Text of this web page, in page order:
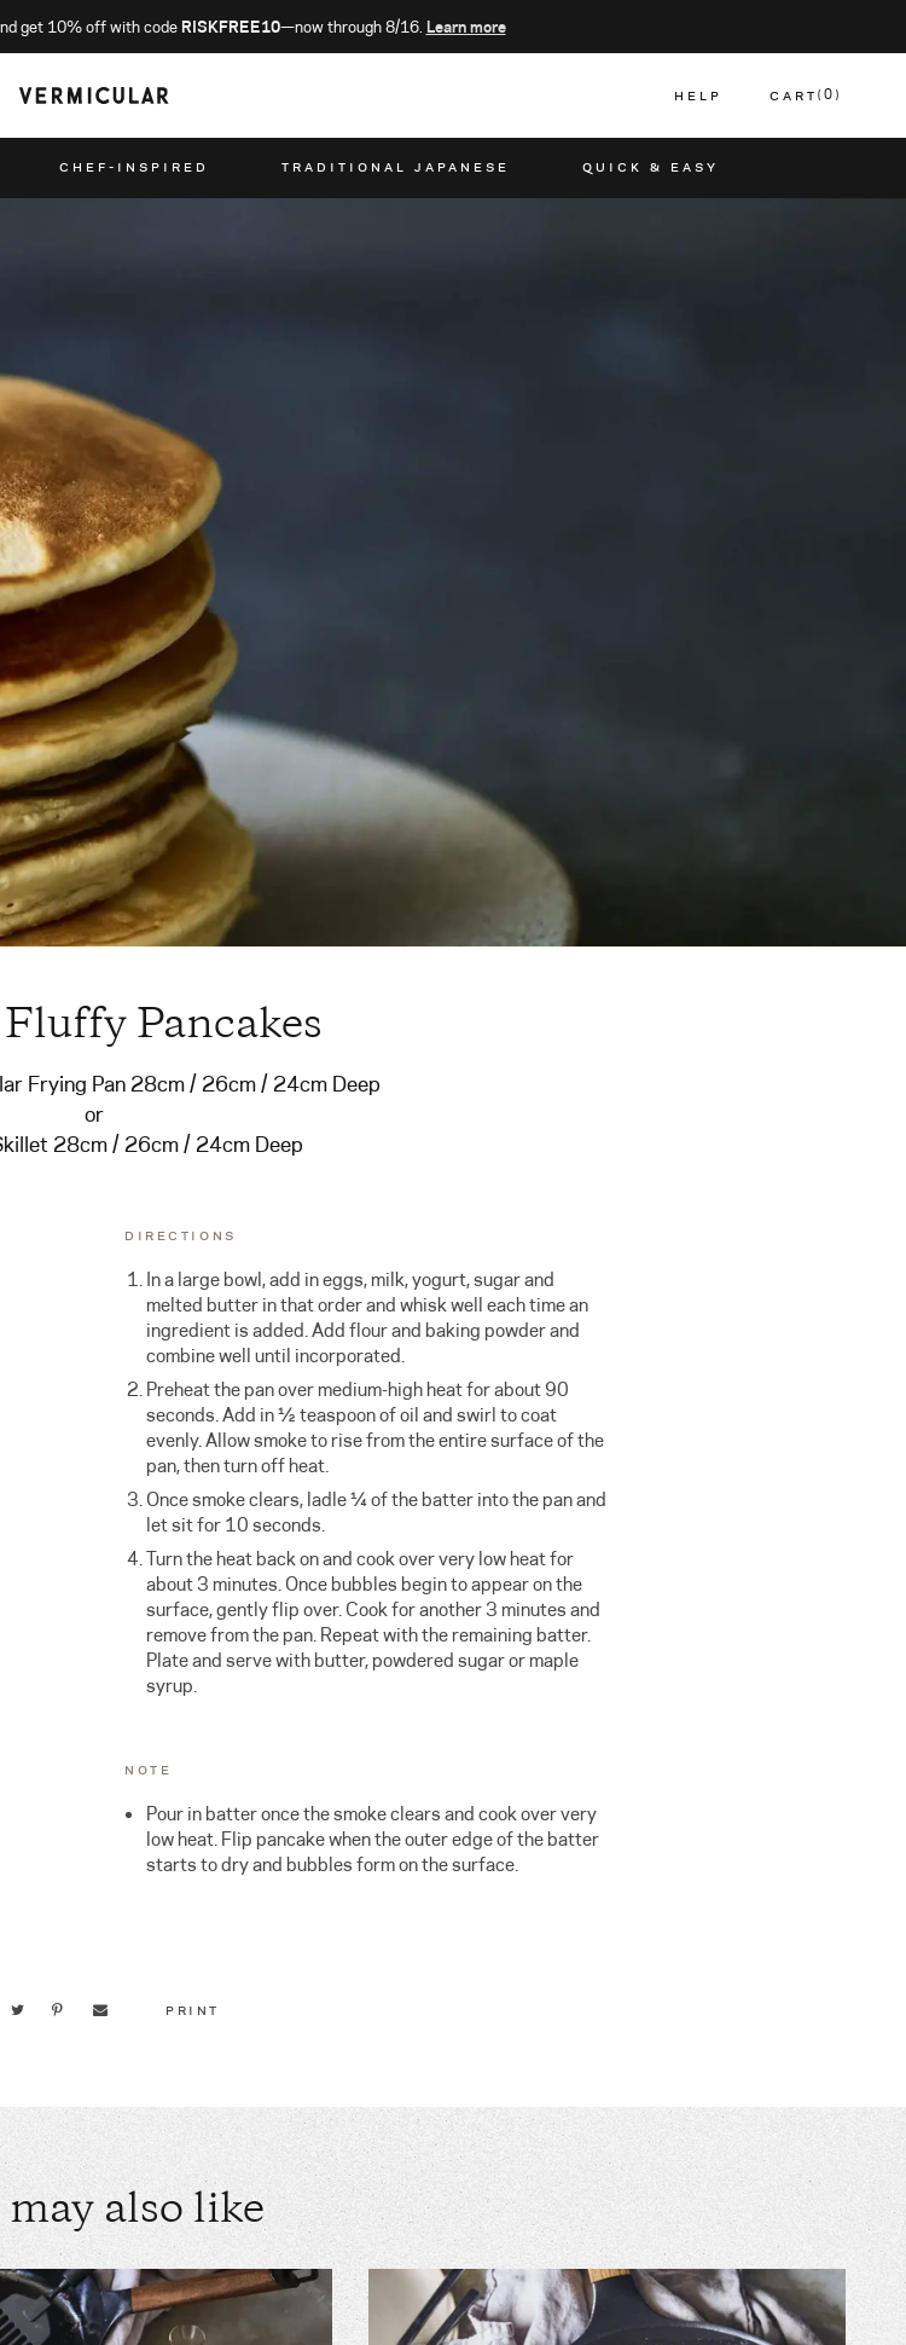
get 10% off with code RISKFREE10—now through 8/16. Learn more
CART 0
HELP
CHEF-INSPIRED TRADITIONAL JAPANESE QUICK & EASY
Pancakes
Frying Pan 28cm / 26cm / 24cm Deep
or
28cm / 26cm / 24cm Deep
DIRECTIONS
In a large bowl, add in eggs, milk, yogurt, sugar and
melted butter in that order and whisk well each time an
ingredient is added. Add flour and baking powder and
combine well until incorporated.
Preheat the pan over medium-high heat for about 90
seconds. Add in ½ teaspoon of oil and swirl to coat
evenly. Allow smoke to rise from the entire surface of the
pan, then turn off heat.
Once smoke clears, ladle ¼ of the batter into the pan and
let sit for 10 seconds.
Turn the heat back on and cook over very low heat for
about 3 minutes. Once bubbles begin to appear on the
surface, gently flip over. Cook for another 3 minutes and
remove from the pan. Repeat with the remaining batter.
Plate and serve with butter, powdered sugar or maple
syrup.
NOTE
Pour in batter once the smoke clears and cook over very
low heat. Flip pancake when the outer edge of the batter
starts to dry and bubbles form on the surface.
PRINT
may also like